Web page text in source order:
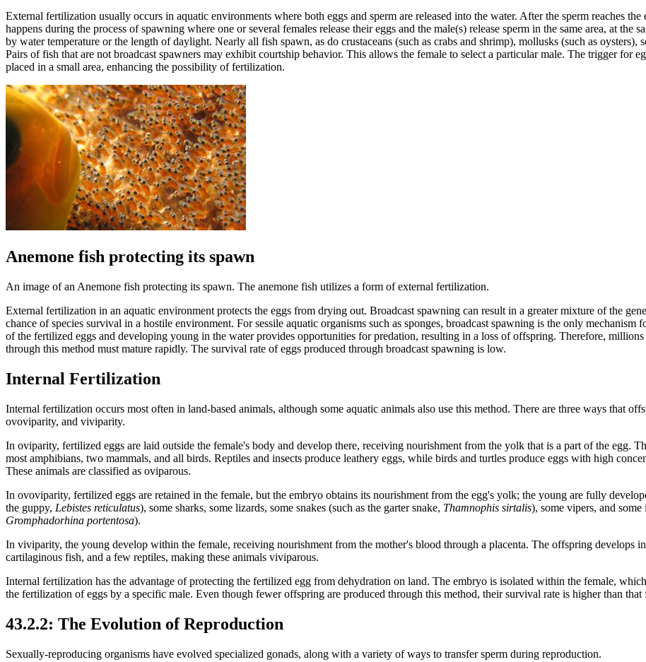
External fertilization usually occurs in aquatic environments where both eggs and sperm are released into the water. After the sperm reaches
happens during the process of spawning where one or several females release their eggs and the male(s) release sperm in the same area, at the
by water temperature or the length of daylight. Nearly all fish spawn, as do crustaceans (such as crabs and shrimp), mollusks (such as oysters),
Pairs of fish that are not broadcast spawners may exhibit courtship behavior. This allows the female to select a particular male. The trigger for
placed in a small area, enhancing the possibility of fertilization.
Anemone fish protecting its spawn
An image of an Anemone fish protecting its spawn. The anemone fish utilizes a form of external fertilization.
External fertilization in an aquatic environment protects the eggs from drying out. Broadcast spawning can result in a greater mixture of the
chance of species survival in a hostile environment. For sessile aquatic organisms such as sponges, broadcast spawning is the only
of the fertilized eggs and developing young in the water provides opportunities for predation, resulting in a loss of offspring. Therefore,
through this method must mature rapidly. The survival rate of eggs produced through broadcast spawning is low.
Internal Fertilization
Internal fertilization occurs most often in land-based animals, although some aquatic animals also use this method. There are three ways that
ovoviparity, and viviparity.
In oviparity, fertilized eggs are laid outside the female's body and develop there, receiving nourishment from the yolk that is a part of the egg.
most amphibians, two mammals, and all birds. Reptiles and insects produce leathery eggs, while birds and turtles produce eggs with high
These animals are classified as oviparous.
In ovoviparity, fertilized eggs are retained in the female, but the embryo obtains its nourishment from the egg's yolk; the young are fully
the guppy, Lebistes reticulatus), some sharks, some lizards, some snakes (such as the garter snake, Thamnophis sirtalis), some vipers, and
Gromphadorhina portentosa).
In viviparity, the young develop within the female, receiving nourishment from the mother's blood through a placenta. The offspring develops
cartilaginous fish, and a few reptiles, making these animals viviparous.
Internal fertilization has the advantage of protecting the fertilized egg from dehydration on land. The embryo is isolated within the female,
the fertilization of eggs by a specific male. Even though fewer offspring are produced through this method, their survival rate is higher than
43.2.2: The Evolution of Reproduction
Sexually-reproducing organisms have evolved specialized gonads, along with a variety of ways to transfer sperm during reproduction.